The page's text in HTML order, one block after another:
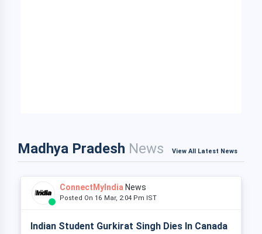
Madhya Pradesh News View All Latest News
ConnectMyIndia News
Posted On 16 Mar, 2:04 Pm IST
Indian Student Gurkirat Singh Dies In Canada